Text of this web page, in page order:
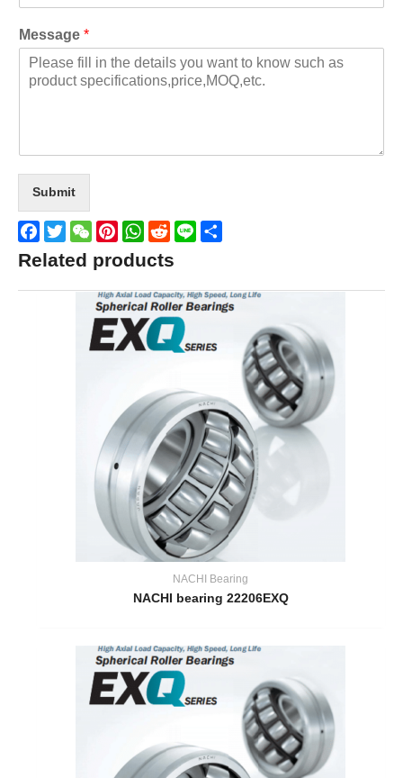
Message *
Submit
Facebook
TwitterWeChatPinterestWhatsApp
Reddit
Line
Related products
NACHI Bearing
NACHI bearing 22206EXQ